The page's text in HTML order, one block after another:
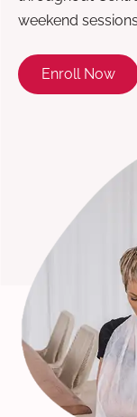
weekend
Enroll Now